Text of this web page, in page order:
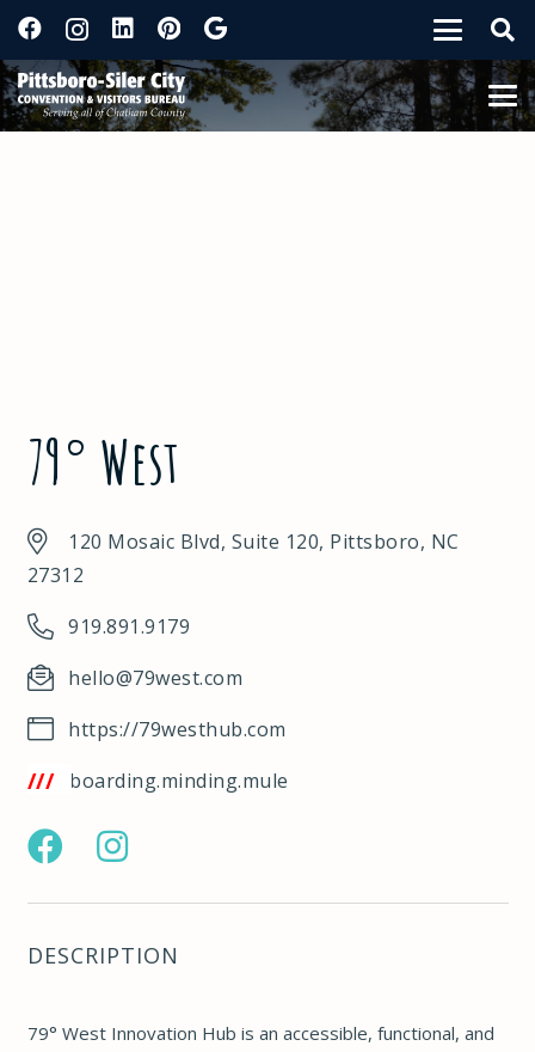
79° West
120 Mosaic Blvd, Suite 120, Pittsboro, NC
27312
919.891.9179
hello@79west.com
https://79westhub.com
boarding.minding.mule
https://www.facebook.com/79westhub
https://www.instagram.com/79westhub/
DESCRIPTION
79° West Innovation Hub is an accessible, functional, and